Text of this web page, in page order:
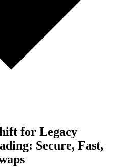
for Legacy
Secure, Fast,